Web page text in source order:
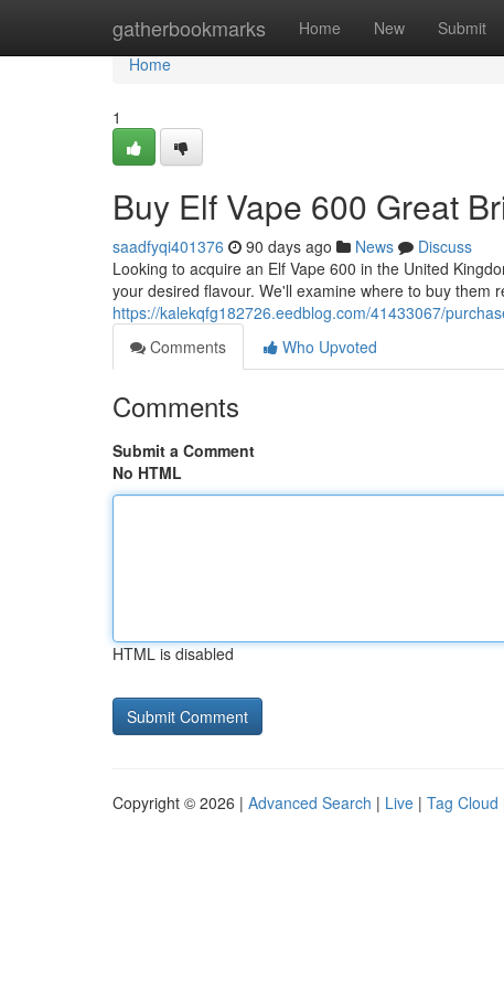
gatherbookmarks Home New Submit
Home
Home
1
Buy Elf Vape 600 Great
saadfyqi401376 90 days ago News
Discuss
Looking to acquire an Elf Vape 600 in the United
your desired flavour. We'll examine where to buy them
https://kalekqfg182726.eedblog.com/41433067/
Comments
Who Upvoted
Comments
Submit a Comment
No HTML
HTML is disabled
Copyright © 2026 | Advanced Search | Live | Tag Cloud